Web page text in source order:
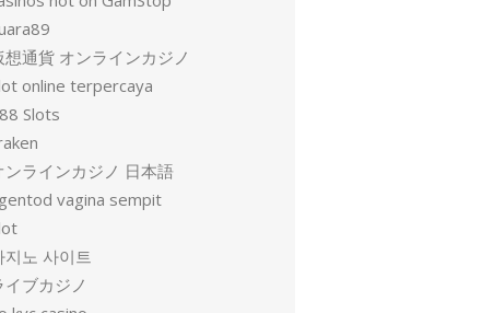
想通貨 オンラインカジノ
online terpercaya
Slots
ンラインカジノ 日本語
vagina sempit
지노 사이트
イブカジノ